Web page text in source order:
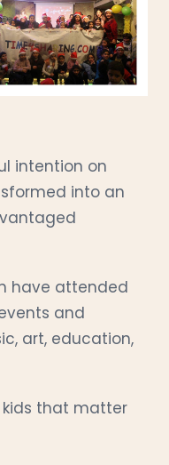
intention on
into an
have attended
and
art, education,
kids that matter